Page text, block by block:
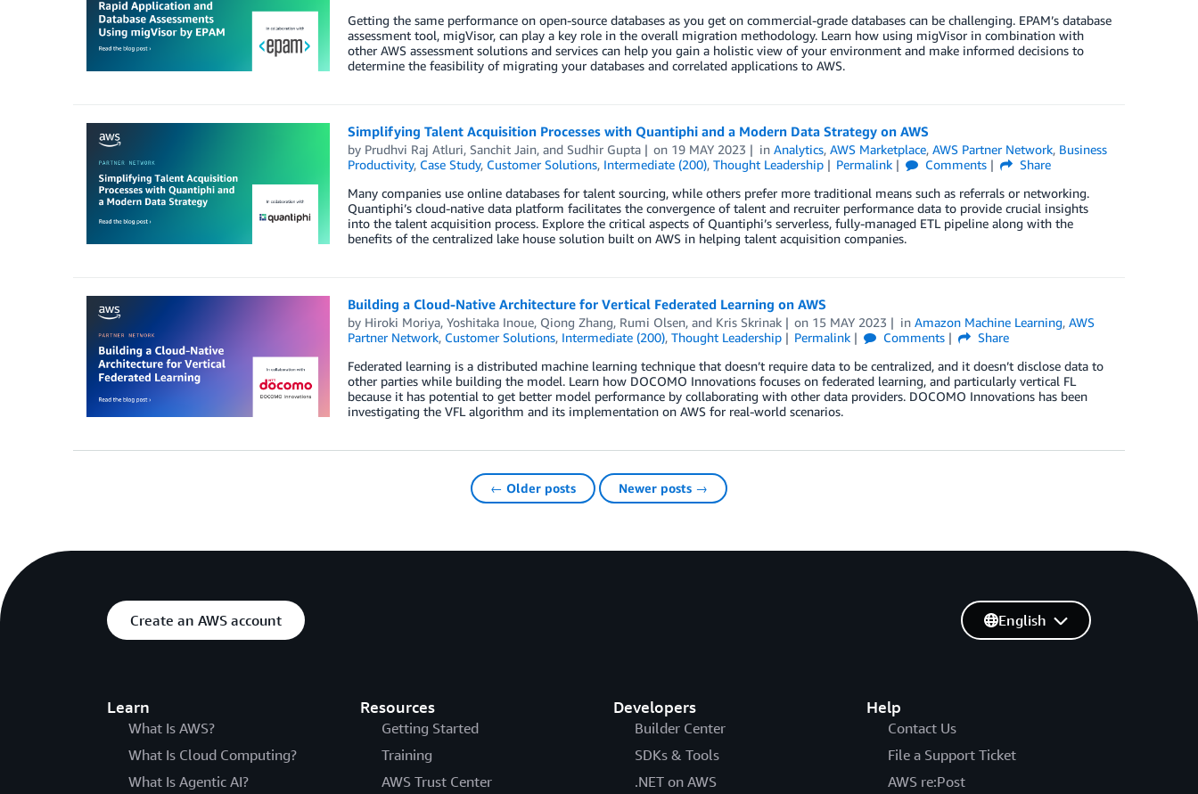
Getting the same performance on open-source databases as you get on commercial-grade databases can be challenging. EPAM’s database
assessment tool, migVisor, can play a key role in the overall migration methodology. Learn how using migVisor in combination with
other AWS assessment solutions and services can help you gain a holistic view of your environment and make informed decisions to
determine the feasibility of migrating your databases and correlated applications to AWS.
Simplifying Talent Acquisition Processes with Quantiphi and a Modern Data Strategy on AWS
by Prudhvi Raj Atluri, Sanchit Jain, and Sudhir Gupta on 19 MAY 2023 inAnalytics,AWS Marketplace,AWS Partner Network, Business
Productivity, Case Study, Customer Solutions, Intermediate (200), Thought Leadership Permalink Comments
Share
Many companies use online databases for talent sourcing, while others prefer more traditional means such as referrals or networking.
Quantiphi’s cloud-native data platform facilitates the convergence of talent and recruiter performance data to provide crucial insights
into the talent acquisition process. Explore the critical aspects of Quantiphi’s serverless, fully-managed ETL pipeline along with the
benefits of the centralized lake house solution built on AWS in helping talent acquisition companies.
Building a Cloud-Native Architecture for Vertical Federated Learning on AWS
by Hiroki Moriya, Yoshitaka Inoue, Qiong Zhang, Rumi Olsen, and Kris Skrinak on 15 MAY 2023 inAmazon Machine Learning,AWS
Partner Network, Customer Solutions, Intermediate (200), Thought Leadership Permalink Comments
Share
Federated learning is a distributed machine learning technique that doesn’t require data to be centralized, and it doesn’t disclose data to
other parties while building the model. Learn how DOCOMO Innovations focuses on federated learning, and particularly vertical FL
because it has potential to get better model performance by collaborating with other data providers. DOCOMO Innovations has been
investigating the VFL algorithm and its implementation on AWS for real-world scenarios.
← Older posts Newer posts →
Create an AWS account
Learn
What Is AWS?
What Is Cloud Computing?
What Is Agentic AI?
Resources
Getting Started
Training
AWS Trust Center
Developers
Builder Center
SDKs & Tools
.NET on AWS
Help
Contact Us
File a Support Ticket
AWS re:Post
English